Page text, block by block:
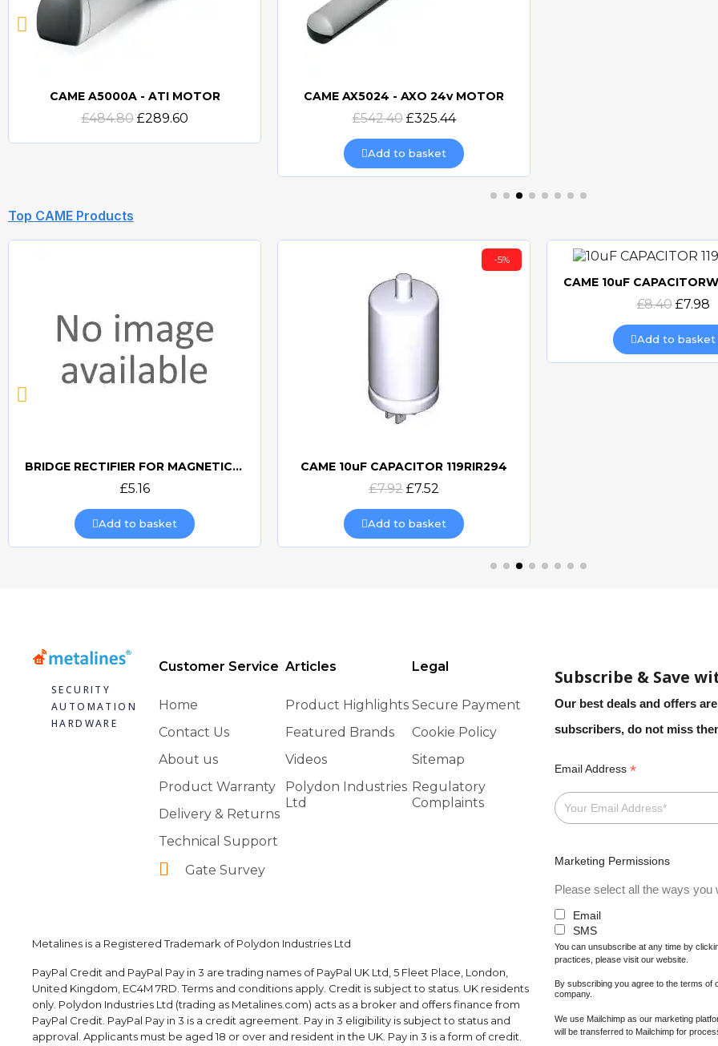
Quick view
CAME A5000A - ATI MOTOR
£484.80 £289.60 Quick view
CAME AX5024 - AXO 24v MOTOR
£542.40 £325.44
Add to basket
Top CAME Products
Quick view
BRIDGE RECTIFIER FOR MAGNETIC LOCKS (CAME BOARDS)
£5.16
Add to basket
Quick view
-5%
CAME 10uF CAPACITOR 119RIR294
£7.92 £7.52
Add to basket
Quick view
£8.40 £7.98
Add to basket
SECURITY
AUTOMATION
HARDWARE
Customer Service
Home
Contact Us
About us
Product Warranty
Delivery & Returns
Technical Support
Gate Survey
Articles
Product Highlights
Featured Brands
Videos
Polydon Industries
Ltd
Legal
Secure Payment
Cookie Policy
Sitemap
Regulatory
Complaints
Metalines is a Registered Trademark of Polydon Industries Ltd
PayPal Credit and PayPal Pay in 3 are trading names of PayPal UK Ltd, 5 Fleet Place, London,
United Kingdom, EC4M 7RD. Terms and conditions apply. Credit is subject to status. UK residents
only. Polydon Industries Ltd (trading as Metalines.com) acts as a broker and offers finance from
PayPal Credit. PayPal Pay in 3 is a credit agreement. Pay in 3 eligibility is subject to status and
approval. Applicants must be aged 18 or over and resident in the UK. Pay in 3 is a form of credit.
Subscribe & Save
Our best deals and offers
subscribers, do not miss
Email Address *
Marketing Permissions
Please select all the ways you
Email
SMS
You can unsubscribe at any time by
practices, please visit our website.
By subscribing you agree to the terms of
company.
We use Mailchimp as our marketing
will be transferred to Mailchimp for